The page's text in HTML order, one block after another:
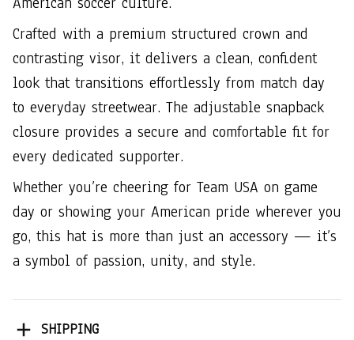
Crafted with a premium structured crown and
contrasting visor, it delivers a clean, confident
look that transitions effortlessly from match day
to everyday streetwear. The adjustable snapback
closure provides a secure and comfortable fit for
every dedicated supporter.
Whether you’re cheering for Team USA on game
day or showing your American pride wherever you
go, this hat is more than just an accessory — it’s
a symbol of passion, unity, and style.
SHIPPING